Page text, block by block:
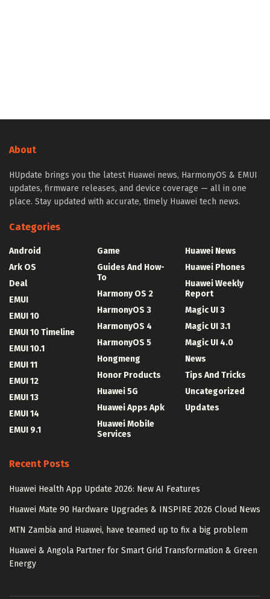
About
HUpdate brings you the latest Huawei news, HarmonyOS & EMUI
updates, firmware releases, and device coverage — all in one
place. Stay updated with accurate, timely Huawei tech news.
Categories
Android
Ark OS
Deal
EMUI
EMUI 10
EMUI 10 Timeline
EMUI 10.1
EMUI 11
EMUI 12
EMUI 13
EMUI 14
EMUI 9.1
Game
Guides And How-
To
Harmony OS 2
HarmonyOS 3
HarmonyOS 4
HarmonyOS 5
Hongmeng
Honor Products
Huawei 5G
Huawei Apps Apk
Huawei Mobile
Services
Huawei News
Huawei Phones
Huawei Weekly
Report
Magic UI 3
Magic UI 3.1
Magic UI 4.0
News
Tips And Tricks
Uncategorized
Updates
Recent Posts
Huawei Health App Update 2026: New AI Features
Huawei Mate 90 Hardware Upgrades & INSPIRE 2026 Cloud News
MTN Zambia and Huawei, have teamed up to fix a big problem
Huawei & Angola Partner for Smart Grid Transformation & Green
Energy